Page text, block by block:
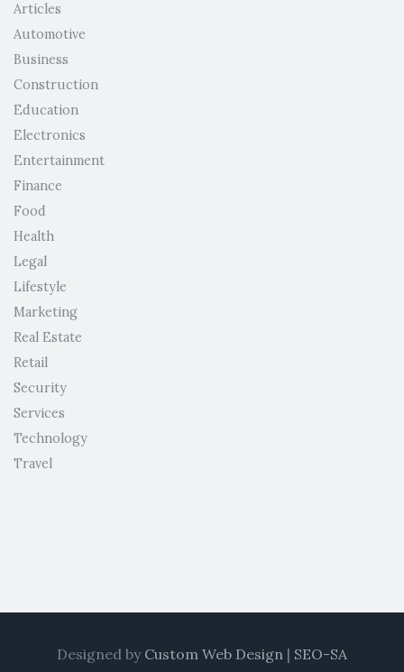
Articles
Automotive
Business
Construction
Education
Electronics
Entertainment
Finance
Food
Health
Legal
Lifestyle
Marketing
Real Estate
Retail
Security
Services
Technology
Travel
Designed by Custom Web Design | SEO-SA